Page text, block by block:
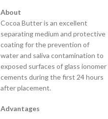
About
Cocoa Butter is an excellent
separating medium and protective
coating for the prevention of
water and saliva contamination to
exposed surfaces of glass ionomer
cements during the first 24 hours
after placement.
Advantages